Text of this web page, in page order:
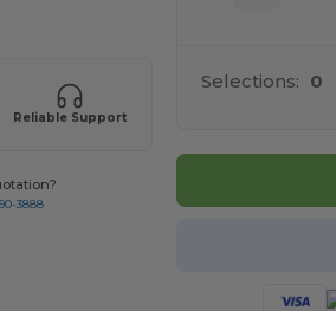
Reliable Support
3888
Selections: 0